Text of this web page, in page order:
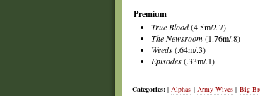
Premium
True Blood(4.5m/2.7)
The Newsroom(1.76m/.8)
Weeds(.64m/.3)
Episodes(.33m/.1)
Categories: |Alphas | Army Wives | Big